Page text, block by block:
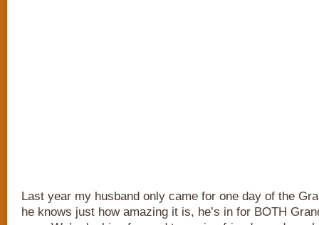
Last year my husband only came for one day of the
he knows just how amazing it is, he’s in for BOTH